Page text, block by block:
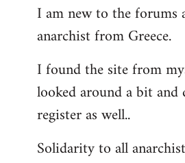
by
libcom.org
I am new to the forums
anarchist from Greece.
I found the site from
looked around a bit and
register as well..
Solidarity to all